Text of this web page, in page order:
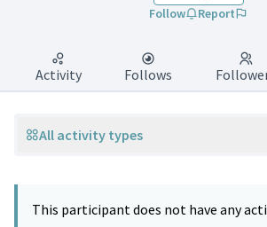
Follow
Report
Activity Follows
All activity types
This participant does not have any